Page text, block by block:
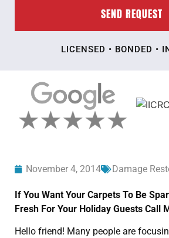
SEND REQUEST
LICENSED • BONDED •
November 4, 2014 Damage
If You Want Your Carpets To Be
Fresh For Your Holiday Guests Call
Hello friend! Many people are